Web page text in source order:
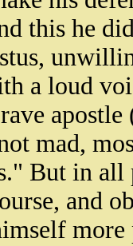
this he
a loud
mad,
But in
and